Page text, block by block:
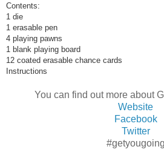
Contents:
1 die
1 erasable pen
4 playing pawns
1 blank playing board
12 coated erasable chance cards
Instructions
You can find out more about
Website
Facebook
Twitter
#getyougoing